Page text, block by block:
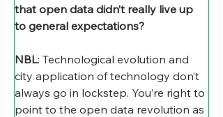
that open data didn’t really live up
to general expectations?
NBL: Technological evolution and
city application of technology don’t
always go in lockstep. You’re right to
point to the open data revolution as